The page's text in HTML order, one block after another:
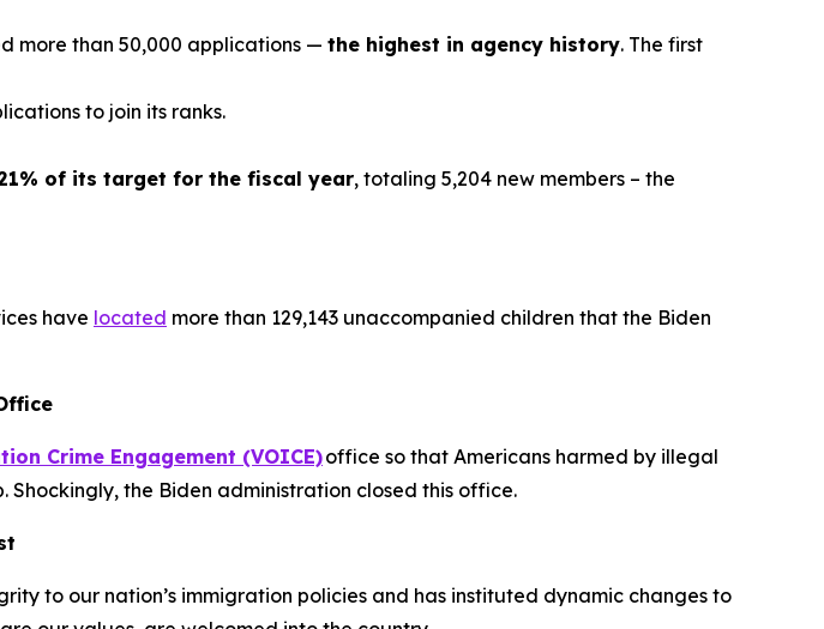
more than 50,000 applications — the highest in agency history. The first
to join its ranks.
of its target for the fiscal year, totaling 5,204 new members – the
have located more than 129,143 unaccompanied children that the Biden
Crime Engagement (VOICE)office so that Americans harmed by illegal
the Biden administration closed this office.
to our nation’s immigration policies and has instituted dynamic changes to